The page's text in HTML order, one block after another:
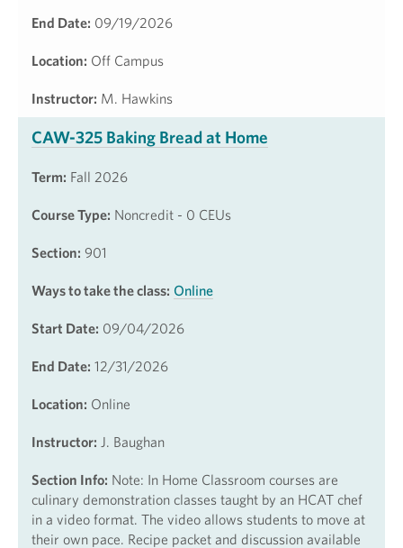
End Date: 09/19/2026
Location: Off Campus
Instructor: M. Hawkins
CAW-325 Baking Bread at Home
Term: Fall 2026
Course Type: Noncredit - 0 CEUs
Section: 901
Ways to take the class: Online
Start Date: 09/04/2026
End Date: 12/31/2026
Location: Online
Instructor: J. Baughan
Section Info: Note: In Home Classroom courses are
culinary demonstration classes taught by an HCAT chef
in a video format. The video allows students to move at
their own pace. Recipe packet and discussion available